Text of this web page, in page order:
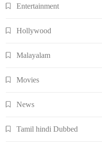
Entertainment
Hollywood
Malayalam
Movies
News
Tamil hindi Dubbed